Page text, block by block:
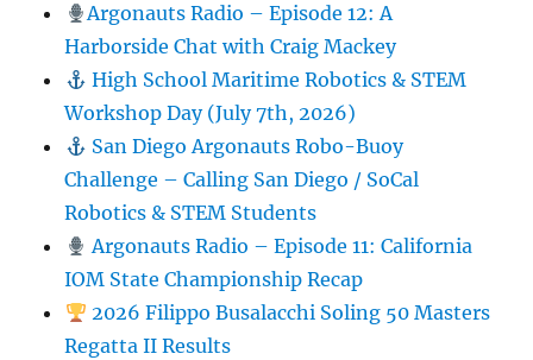
Argonauts Radio – Episode 12: A
Harborside Chat with Craig Mackey
High School Maritime Robotics & STEM
Workshop Day (July 7th, 2026)
San Diego Argonauts Robo-Buoy
Challenge – Calling San Diego / SoCal
Robotics & STEM Students
Argonauts Radio – Episode 11: California
IOM State Championship Recap
2026 Filippo Busalacchi Soling 50 Masters
Regatta II Results